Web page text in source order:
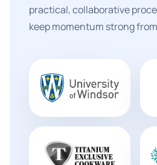
practical, collaborative
keep momentum strong